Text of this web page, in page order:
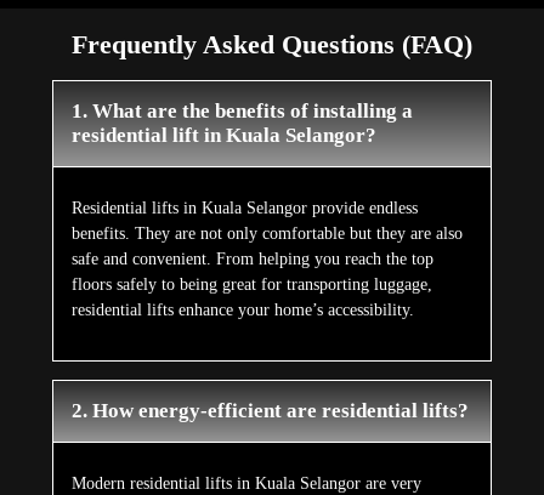
Frequently Asked Questions (FAQ)
1. What are the benefits of installing a
residential lift in Kuala Selangor?
Residential lifts in Kuala Selangor provide endless
benefits. They are not only comfortable but they are also
safe and convenient. From helping you reach the top
floors safely to being great for transporting luggage,
residential lifts enhance your home’s accessibility.
2. How energy-efficient are residential lifts?
Modern residential lifts in Kuala Selangor are very